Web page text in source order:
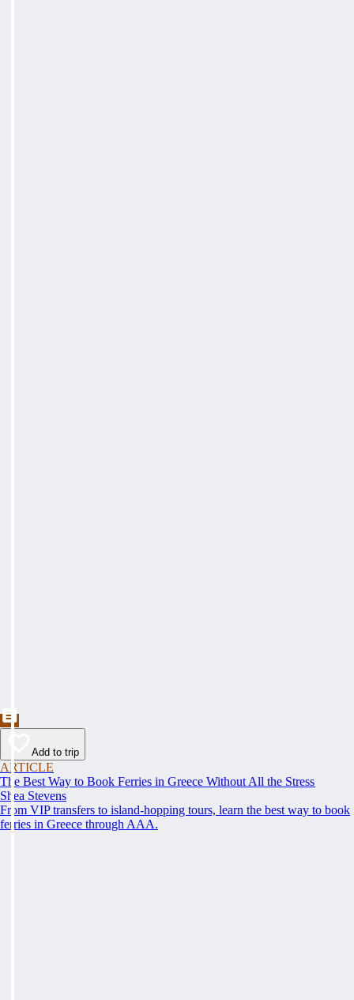
Add to trip
ARTICLE
The Best Way to Book Ferries in Greece Without All the Stress
Shea Stevens
From VIP transfers to island-hopping tours, learn the best way to book
ferries in Greece through AAA.